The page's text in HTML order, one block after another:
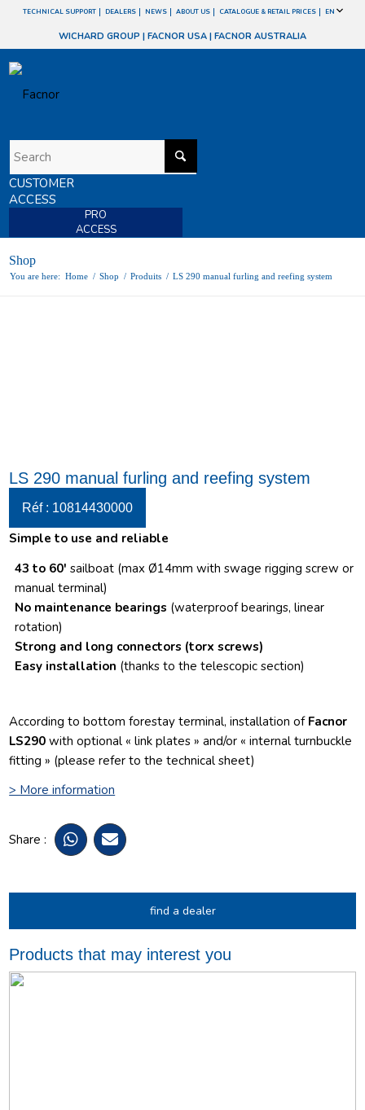
TECHNICAL SUPPORT DEALERS NEWS ABOUT US CATALOGUE & RETAIL PRICES EN
WICHARD GROUP | FACNOR USA | FACNOR AUSTRALIA
CUSTOMER
ACCESS
PRO
ACCESS
Shop
You are here: Home / Shop / Produits / LS 290 manual furling and reefing system
LS 290 manual furling and reefing system
Réf : 10814430000
Simple to use and reliable
43 to 60′ sailboat (max Ø14mm with swage rigging screw or
manual terminal)
No maintenance bearings (waterproof bearings, linear
rotation)
Strong and long connectors (torx screws)
Easy installation (thanks to the telescopic section)
According to bottom forestay terminal, installation of Facnor
LS290 with optional « link plates » and/or « internal turnbuckle
fitting » (please refer to the technical sheet)
> More information
Share :
find a dealer
Products that may interest you